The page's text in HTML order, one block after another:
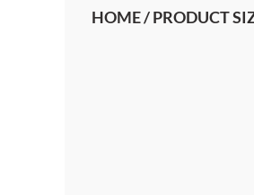
HOME/ PRODUCT